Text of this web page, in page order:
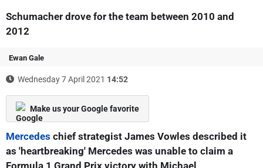
Schumacher drove for the team between 2010 and
2012
Ewan Gale
Wednesday 7 April 2021 14:52
Make us your Google favorite
Mercedes chief strategist James Vowles described it
as 'heartbreaking' Mercedes was unable to claim a
Formula 1 Grand Prix victory with Michael